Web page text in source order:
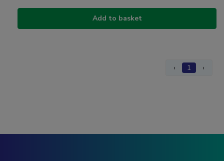
Add to basket
‹ 1 ›